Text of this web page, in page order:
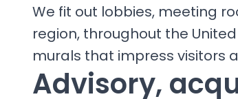
We fit out lobbies, meeting
region, throughout the
murals that impress visitors
Advisory,